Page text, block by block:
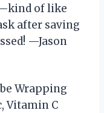
of like
after saving
—Jason
Wrapping
Vitamin C